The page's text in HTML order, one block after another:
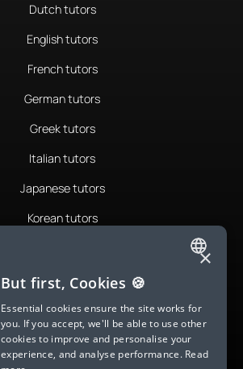
Dutch tutors
English tutors
French tutors
German tutors
Greek tutors
Italian tutors
Japanese tutors
Korean tutors
Romanian tutors
Russian tutors
Spanish tutors
ENGLISH
SPANISH
FRENCH
GERMAN
×
But first, Cookies 🍪
Essential cookies ensure the site works for
you. If you accept, we'll be able to use other
cookies to improve and personalise your
experience, and analyse performance. Read